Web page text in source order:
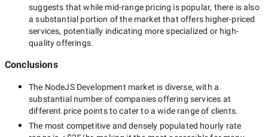
suggests that while mid-rangepricing is popular, there is also
a substantial portion of the market that offers higher-priced
services, potentially indicating more specialized or high-
quality offerings.
Conclusions
The NodeJS Development market is diverse, with a
substantial number of companies offering services at
different price points to cater to a wide range of clients.
The most competitive and densely populated hourly rate